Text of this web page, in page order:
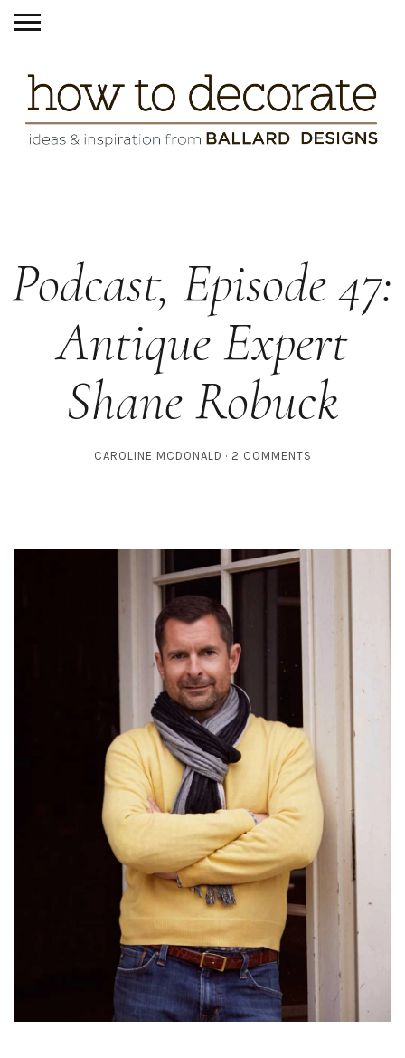
Podcast, Episode 47:
Antique Expert
Shane Robuck
CAROLINE MCDONALD 2 COMMENTS